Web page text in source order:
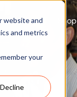
website and
and metrics
your
Decline
About Us Shop